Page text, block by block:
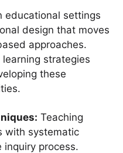
educational settings
design that moves
approaches.
strategies
these
Teaching
with systematic
process.